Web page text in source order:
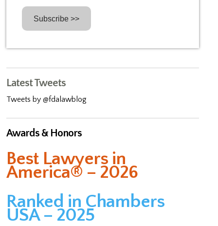
Latest Tweets
Tweets by @fdalawblog
Awards & Honors
Best Lawyers in
America® – 2026
Ranked in Chambers
USA – 2025